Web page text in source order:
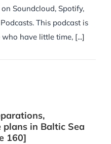
Soundcloud, Spotify,
This podcast is
have little time, [...]
in Baltic Sea
160]